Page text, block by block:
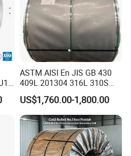
Ni Mo
N(Max
)
Cu/Others
8.00-10.50 - 0.10 -
ASTM AISI En JIS GB 430
409L 201304 316L 310S
2507 2205 904L 321
Versatile 201 Stainless Steel
Plates for Construction and
Medical Industry
US$1,760.00-1,800.00